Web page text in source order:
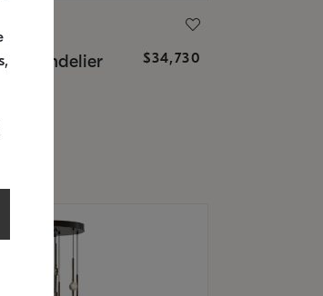
Chandelier $34,730
36" H